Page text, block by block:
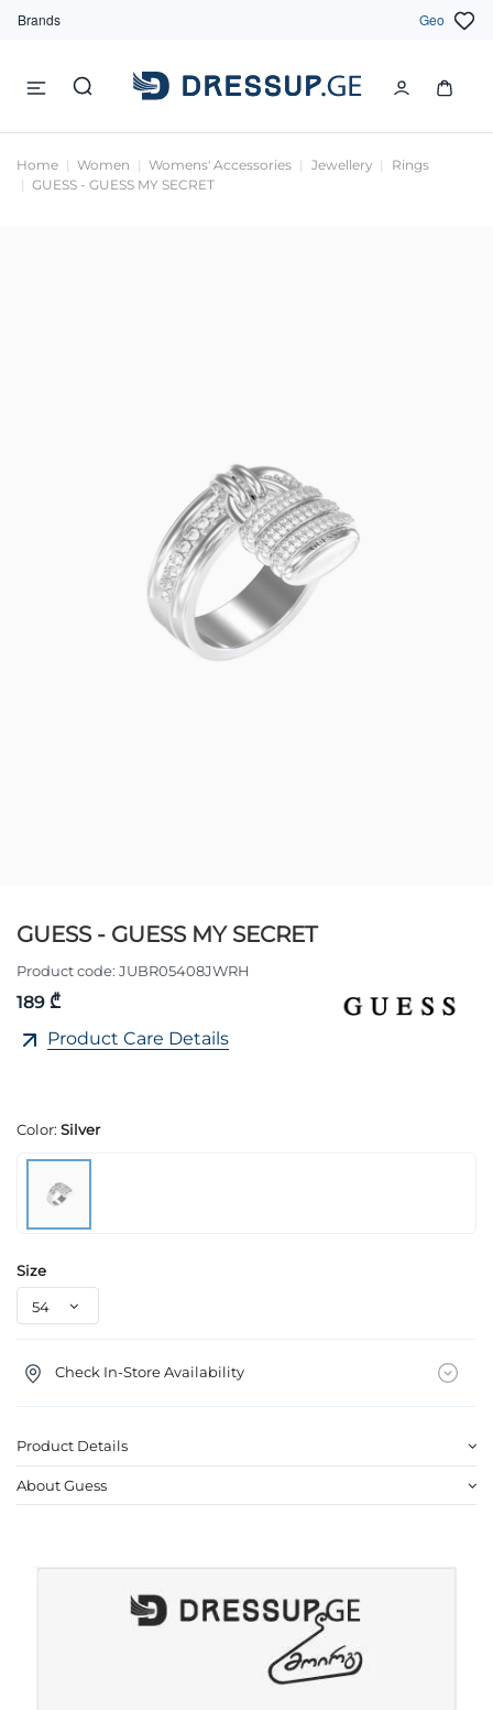
Brands Geo
Home Women Womens' Accessories Jewellery
Rings
GUESS - GUESS MY SECRET
GUESS - GUESS MY SECRET
Product code: JUBR05408JWRH
189 ₾
Product Care Details
Color: Silver
Size
Check In-Store Availability
Product Details
About Guess